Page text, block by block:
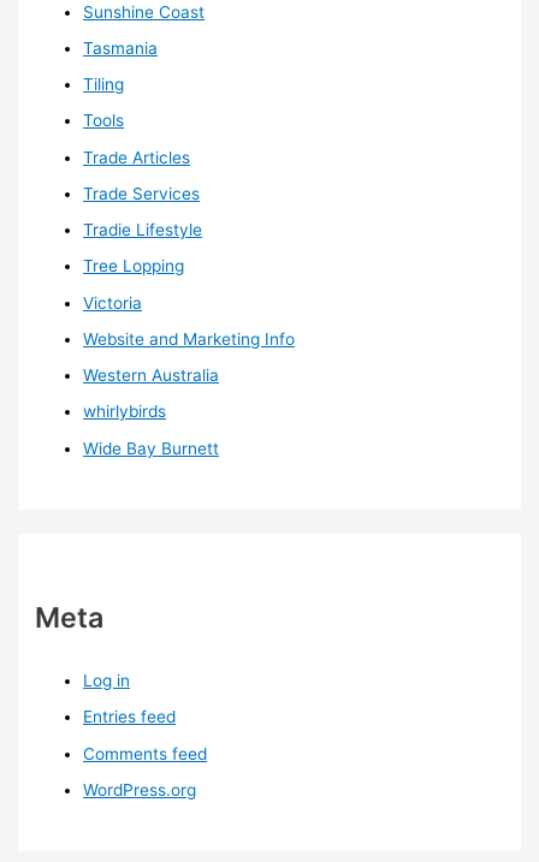
Sunshine Coast
Tasmania
Tiling
Tools
Trade Articles
Trade Services
Tradie Lifestyle
Tree Lopping
Victoria
Website and Marketing Info
Western Australia
whirlybirds
Wide Bay Burnett
Meta
Log in
Entries feed
Comments feed
WordPress.org